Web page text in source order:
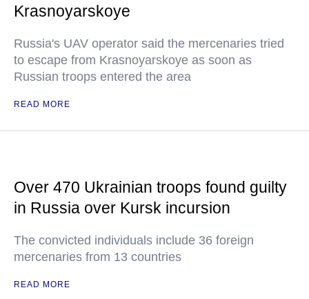
Krasnoyarskoye
Russia's UAV operator said the mercenaries tried
to escape from Krasnoyarskoye as soon as
Russian troops entered the area
READ MORE
Over 470 Ukrainian troops found guilty
in Russia over Kursk incursion
The convicted individuals include 36 foreign
mercenaries from 13 countries
READ MORE